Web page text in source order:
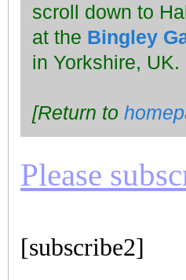
scroll down to
at the Bingley
in Yorkshire, UK.
[Return to
Please
[subscribe2]